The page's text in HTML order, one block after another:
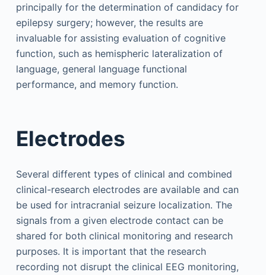
principally for the determination of candidacy for
epilepsy surgery; however, the results are
invaluable for assisting evaluation of cognitive
function, such as hemispheric lateralization of
language, general language functional
performance, and memory function.
Electrodes
Several different types of clinical and combined
clinical-research electrodes are available and can
be used for intracranial seizure localization. The
signals from a given electrode contact can be
shared for both clinical monitoring and research
purposes. It is important that the research
recording not disrupt the clinical EEG monitoring,